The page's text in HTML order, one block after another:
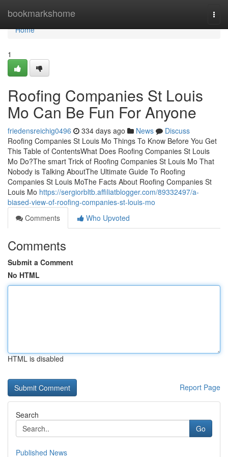
bookmarkshome
Home
Home
1
Roofing Companies St Louis
Mo Can Be Fun For Anyone
friedensreichig0496 334 days ago News
Discuss
Roofing Companies St Louis Mo Things To Know Before You Get
This Table of ContentsWhat Does Roofing Companies St Louis
Mo Do?The smart Trick of Roofing Companies St Louis Mo That
Nobody is Talking AboutThe Ultimate Guide To Roofing
Companies St Louis MoThe Facts About Roofing Companies St
Louis Mo https://sergiorbltb.affiliatblogger.com/89332497/a-
biased-view-of-roofing-companies-st-louis-mo
Comments
Who Upvoted
Comments
Submit a Comment
No HTML
HTML is disabled
Report Page
Search
Go
Published News